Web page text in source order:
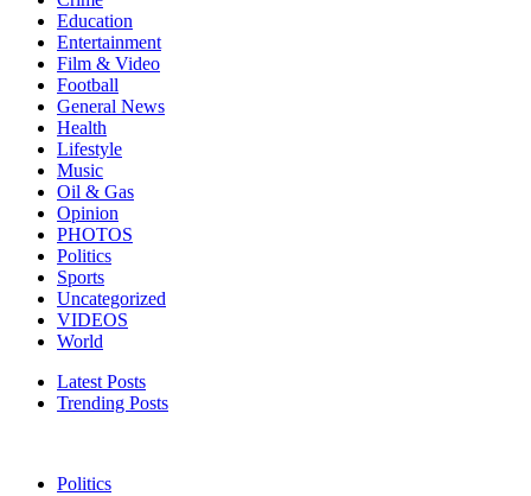
Education
Entertainment
Film & Video
Football
General News
Health
Lifestyle
Music
Oil & Gas
Opinion
PHOTOS
Politics
Sports
Uncategorized
VIDEOS
World
Latest Posts
Trending Posts
Politics